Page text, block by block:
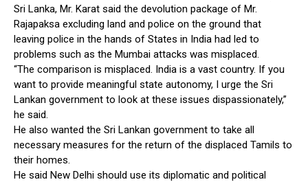
Sri Lanka, Mr. Karat said the devolution package of Mr.
Rajapaksa excluding land and police on the ground that
leaving police in the hands of States in India had led to
problems such as the Mumbai attacks was misplaced.
“The comparison is misplaced. India is a vast country. If you
want to provide meaningful state autonomy, I urge the Sri
Lankan government to look at these issues dispassionately,”
he said.
He also wanted the Sri Lankan government to take all
necessary measures for the return of the displaced Tamils to
their homes.
He said New Delhi should use its diplomatic and political